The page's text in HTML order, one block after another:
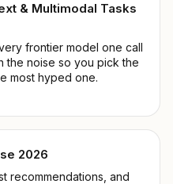
& Multimodal Tasks
frontier model one call
the noise so you pick the
most hyped one.
2026
recommendations, and